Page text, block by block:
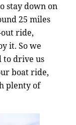
stay down on
25 miles
ride,
it. So we
to drive us
boat ride,
plenty of